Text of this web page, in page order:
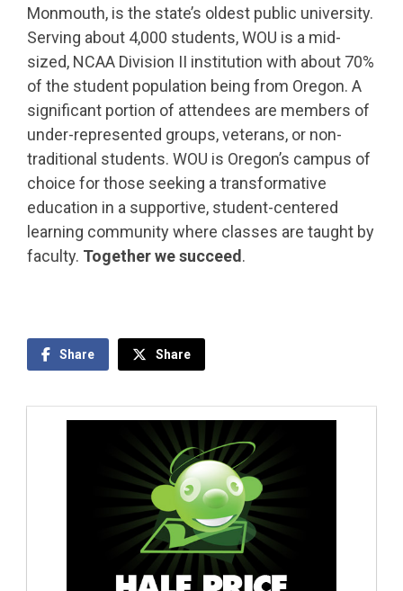
Monmouth, is the state’s oldest public university.
Serving about 4,000 students, WOU is a mid-
sized, NCAA Division II institution with about 70%
of the student population being from Oregon. A
significant portion of attendees are members of
under-represented groups, veterans, or non-
traditional students. WOU is Oregon’s campus of
choice for those seeking a transformative
education in a supportive, student-centered
learning community where classes are taught by
faculty. Together we succeed.
Share Share